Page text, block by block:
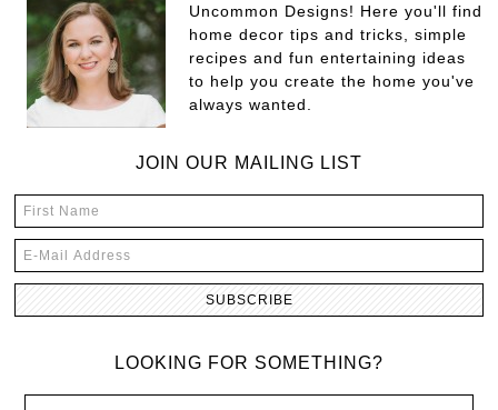
Uncommon Designs! Here you'll find
home decor tips and tricks, simple
recipes and fun entertaining ideas
to help you create the home you've
always wanted.
JOIN OUR MAILING LIST
LOOKING FOR SOMETHING?